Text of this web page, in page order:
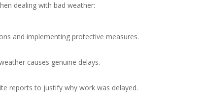
dealing with bad weather:
and implementing protective measures.
causes genuine delays.
reports to justify why work was delayed.